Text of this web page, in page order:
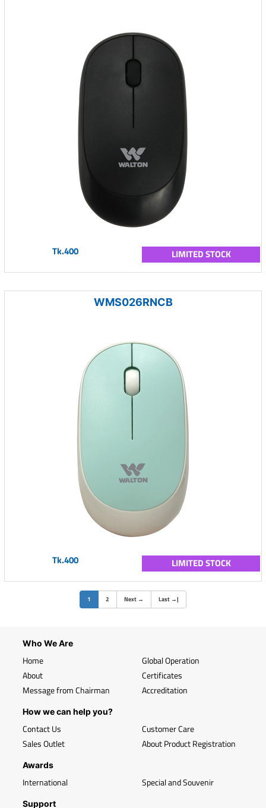
Tk.400 LIMITED STOCK
WMS026RNCB
Tk.400 LIMITED STOCK
1 (current)
2 Next → Last →|
Who We Are
Home
About
Message from Chairman
Global Operation
Certificates
Accreditation
How we can help you?
Contact Us
Sales Outlet
Customer Care
About Product Registration
Awards
International Special and Souvenir
Support